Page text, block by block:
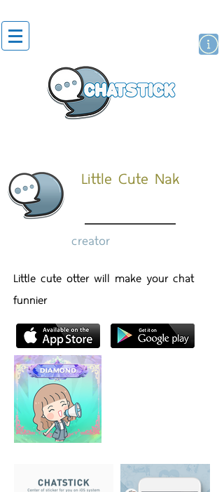
Little Cute Nak
creator
Little cute otter will make your chat
funnier